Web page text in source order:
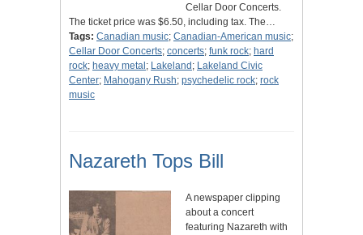
Cellar Door Concerts.
The ticket price was $6.50, including tax. The…
Tags: Canadian music; Canadian-American music;
Cellar Door Concerts; concerts; funk rock; hard
rock; heavy metal ; Lakeland ; Lakeland Civic
Center; Mahogany Rush; psychedelic rock; rock
music
Nazareth Tops Bill
A newspaper clipping
about a concert
featuring Nazareth with